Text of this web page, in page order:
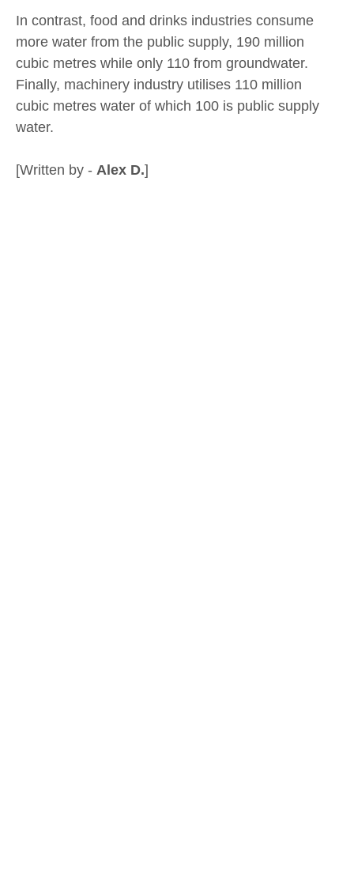
In contrast, food and drinks industries consume
more water from the public supply, 190 million
cubic metres while only 110 from groundwater.
Finally, machinery industry utilises 110 million
cubic metres water of which 100 is public supply
water.
[Written by - Alex D.]